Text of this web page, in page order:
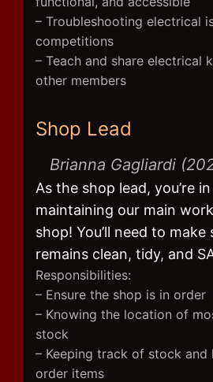
– Troubleshooting electrical
competitions
– Teach and share electrical
other members
Shop Lead
Brianna Gagliardi
As the shop lead, you’re
maintaining our main
shop! You’ll need to
remains clean, tidy, and
Responsibilities:
– Ensure the shop is in order
– Knowing the location of
stock
– Keeping track of stock and
order items